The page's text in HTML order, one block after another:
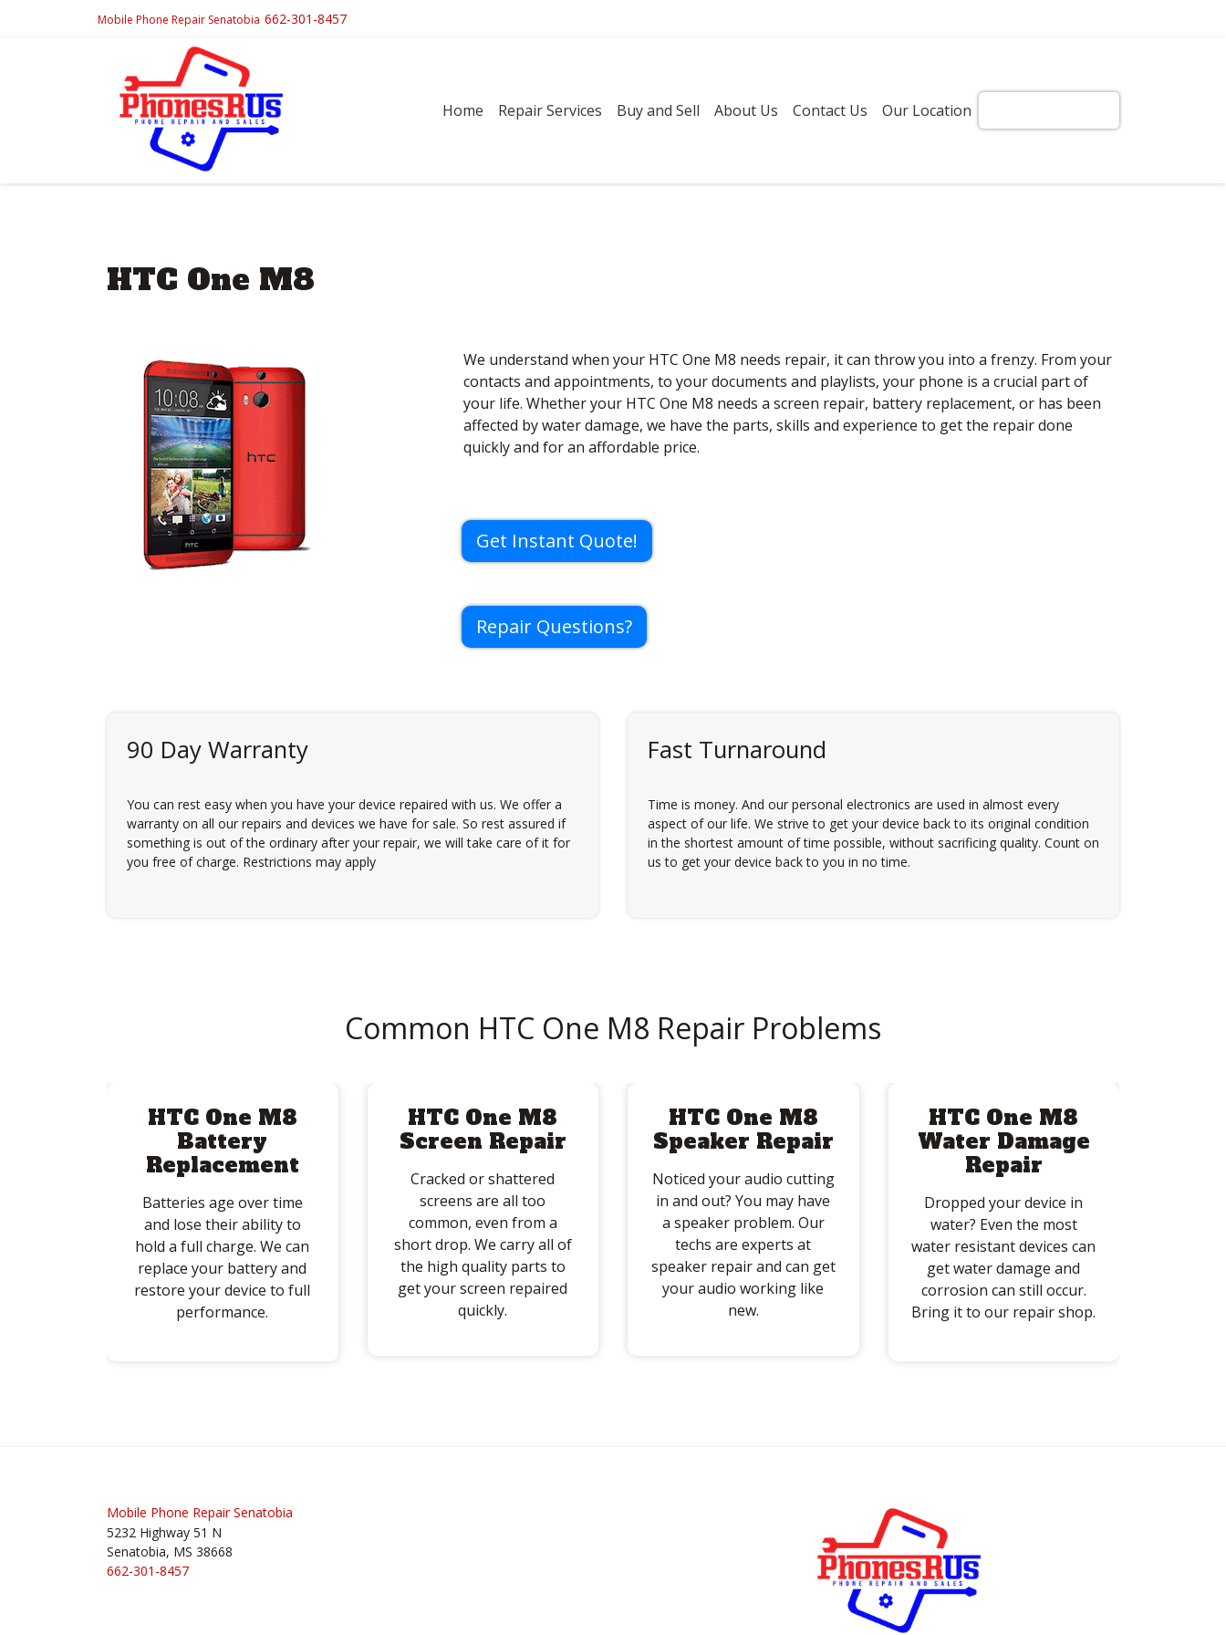
Mobile Phone Repair Senatobia 662-301-8457
Home Repair Services Buy and Sell About Us Contact Us Our Location
HTC One M8
We understand when your HTC One M8 needs repair, it can throw you into a frenzy. From your
contacts and appointments, to your documents and playlists, your phone is a crucial part of
your life. Whether your HTC One M8 needs a screen repair, battery replacement, or has been
affected by water damage, we have the parts, skills and experience to get the repair done
quickly and for an affordable price.
Get Instant Quote!
Repair Questions?
90 Day Warranty
You can rest easy when you have your device repaired with us. We offer a
warranty on all our repairs and devices we have for sale. So rest assured if
something is out of the ordinary after your repair, we will take care of it for
you free of charge. Restrictions may apply
Fast Turnaround
Time is money. And our personal electronics are used in almost every
aspect of our life. We strive to get your device back to its original condition
in the shortest amount of time possible, without sacrificing quality. Count on
us to get your device back to you in no time.
Common HTC One M8 Repair Problems
HTC One M8
Battery
Replacement
Batteries age over time
and lose their ability to
hold a full charge. We can
replace your battery and
restore your device to full
performance.
HTC One M8
Screen Repair
Cracked or shattered
screens are all too
common, even from a
short drop. We carry all of
the high quality parts to
get your screen repaired
quickly.
HTC One M8
Speaker Repair
Noticed your audio cutting
in and out? You may have
a speaker problem. Our
techs are experts at
speaker repair and can get
your audio working like
new.
HTC One M8
Water Damage
Repair
Dropped your device in
water? Even the most
water resistant devices can
get water damage and
corrosion can still occur.
Bring it to our repair shop.
Mobile Phone Repair Senatobia
5232 Highway 51 N
Senatobia, MS 38668
662-301-8457